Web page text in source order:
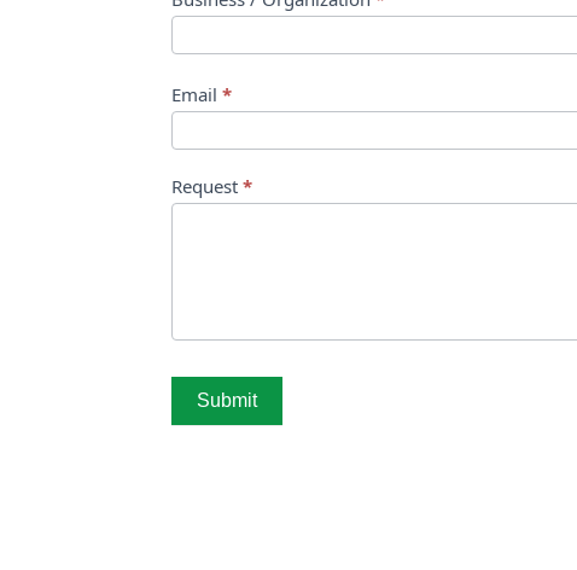
Email *
Request *
Submit